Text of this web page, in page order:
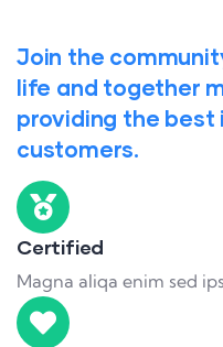
Join the
life and together
providing the best
customers.
Certified
Magna aliqa enim sed